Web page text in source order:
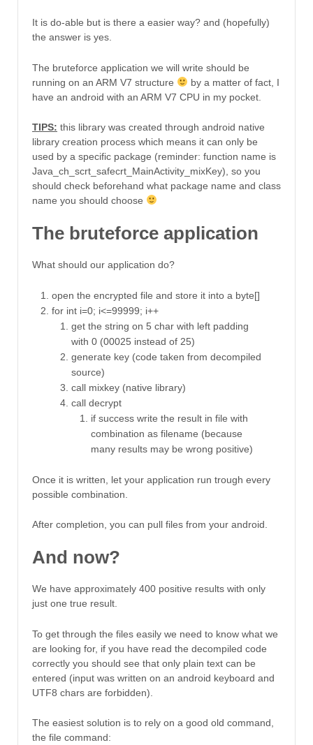
It is do-able but is there a easier way? and (hopefully)
the answer is yes.
The bruteforce application we will write should be
running on an ARM V7 structure
by a matter of fact, I
have an android with an ARM V7 CPU in my pocket.
TIPS: this library was created through android native
library creation process which means it can only be
used by a specific package (reminder: function name is
Java_ch_scrt_safecrt_MainActivity_mixKey), so you
should check beforehand what package name and class
name you should choose
The bruteforce application
What should our application do?
open the encrypted file and store it into a byte[]
for int i=0; i<=99999; i++
get the string on 5 char with left padding
with 0 (00025 instead of 25)
generate key (code taken from decompiled
source)
call mixkey (native library)
call decrypt
if success write the result in file with
combination as filename (because
many results may be wrong positive)
Once it is written, let your application run trough every
possible combination.
After completion, you can pull files from your android.
And now?
We have approximately 400 positive results with only
just one true result.
To get through the files easily we need to know what we
are looking for, if you have read the decompiled code
correctly you should see that only plain text can be
entered (input was written on an android keyboard and
UTF8 chars are forbidden).
The easiest solution is to rely on a good old command,
the file command: